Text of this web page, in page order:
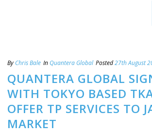
By Chris Bale In Quantera Global Posted27th August
QUANTERA GLOBAL
WITH TOKYO BASED
OFFER TP SERVICES TO
MARKET